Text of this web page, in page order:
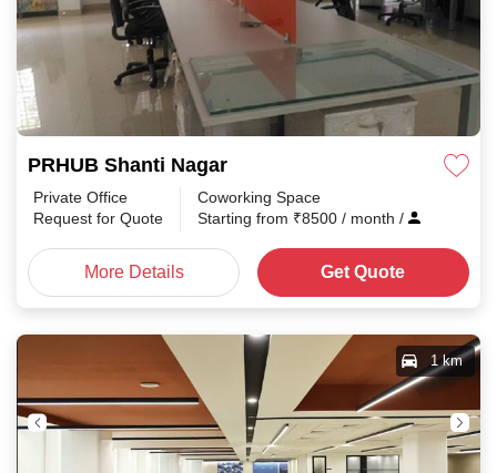
PRHUB Shanti Nagar
Private Office
Request for Quote
Coworking Space
Starting from ₹8500 / month /
More Details Get Quote
1 km